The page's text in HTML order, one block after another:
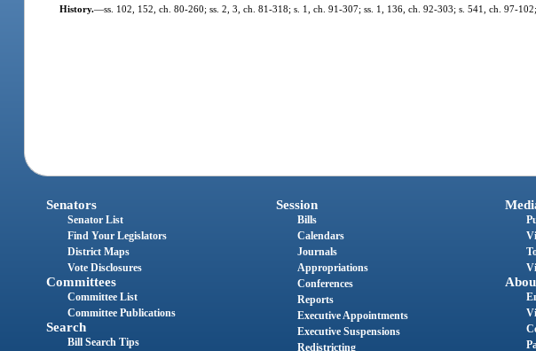
History.—ss. 102, 152, ch. 80-260; ss. 2, 3, ch. 81-318; s. 1, ch. 91-307; ss. 1, 136, ch. 92-303; s. 541, ch. 97-
Senators
Senator List
Find Your Legislators
District Maps
Vote Disclosures
Committees
Committee List
Committee Publications
Search
Bill Search Tips
Session
Bills
Calendars
Journals
Appropriations
Conferences
Reports
Executive Appointments
Executive Suspensions
Redistricting